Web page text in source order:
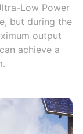
Low Power
but during the
output
achieve a